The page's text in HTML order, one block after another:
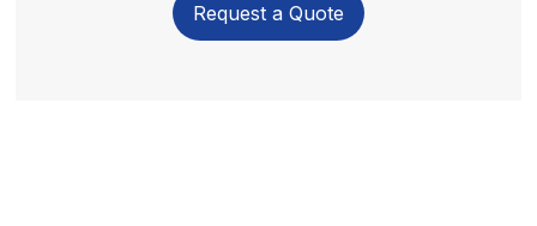
Request a Quote